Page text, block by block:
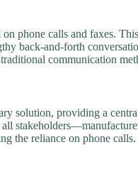
phone calls and faxes.
back-and-forth
communication
solution, providing a
the reliance on phone calls.